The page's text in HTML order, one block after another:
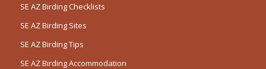
SE AZ Birding Checklists
SE AZ Birding Sites
SE AZ Birding Tips
SE AZ Birding Accommodation